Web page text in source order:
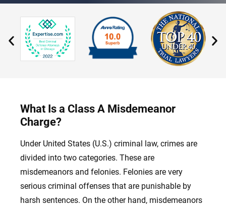
What Is a Class A Misdemeanor
Charge?
Under United States (U.S.) criminal law, crimes are
divided into two categories. These are
misdemeanors and felonies. Felonies are very
serious criminal offenses that are punishable by
harsh sentences. On the other hand, misdemeanors